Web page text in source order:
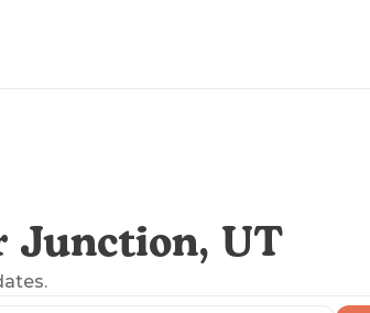
Junction, UT